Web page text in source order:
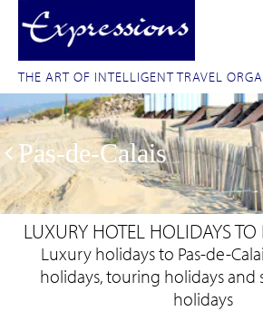
THE ART OF INTELLIGENT TRAVEL
Pas-de-Calais
LUXURY HOTEL HOLIDAYS
Luxury holidays to Pas-de-
holidays, touring holidays and
holidays